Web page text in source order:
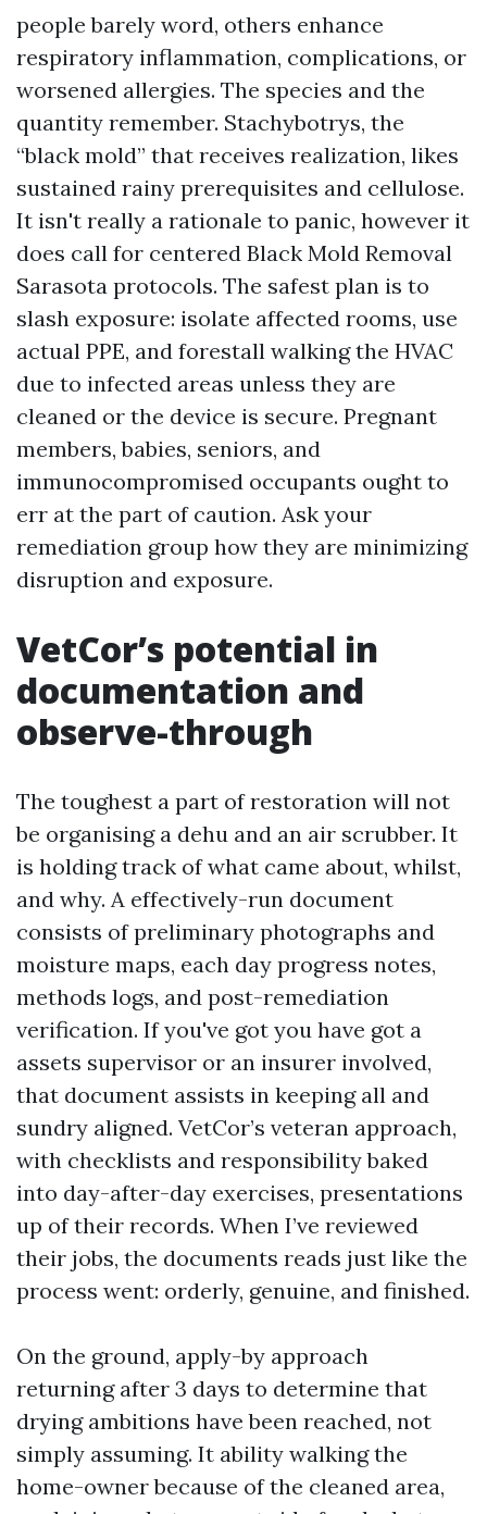
people barely word, others enhance
respiratory inflammation, complications, or
worsened allergies. The species and the
quantity remember. Stachybotrys, the
“black mold” that receives realization, likes
sustained rainy prerequisites and cellulose.
It isn't really a rationale to panic, however it
does call for centered Black Mold Removal
Sarasota protocols. The safest plan is to
slash exposure: isolate affected rooms, use
actual PPE, and forestall walking the HVAC
due to infected areas unless they are
cleaned or the device is secure. Pregnant
members, babies, seniors, and
immunocompromised occupants ought to
err at the part of caution. Ask your
remediation group how they are minimizing
disruption and exposure.
VetCor’s potential in
documentation and
observe-through
The toughest a part of restoration will not
be organising a dehu and an air scrubber. It
is holding track of what came about, whilst,
and why. A effectively-run document
consists of preliminary photographs and
moisture maps, each day progress notes,
methods logs, and post-remediation
verification. If you've got you have got a
assets supervisor or an insurer involved,
that document assists in keeping all and
sundry aligned. VetCor’s veteran approach,
with checklists and responsibility baked
into day-after-day exercises, presentations
up of their records. When I’ve reviewed
their jobs, the documents reads just like the
process went: orderly, genuine, and finished.
On the ground, apply-by approach
returning after 3 days to determine that
drying ambitions have been reached, not
simply assuming. It ability walking the
home-owner because of the cleaned area,